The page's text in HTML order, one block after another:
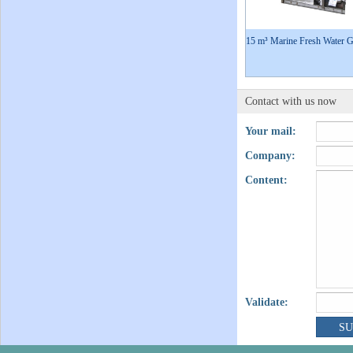
15 m³ Marine Fresh Water
Contact with us now
Your mail:
Company:
Content:
Validate: